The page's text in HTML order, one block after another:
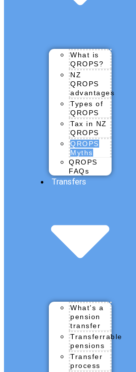
What is
QROPS?
NZ
QROPS
advantages
Types of
QROPS
Tax in NZ
QROPS
QROPS
Myths
QROPS
FAQs
Transfers
What’s a
pension
transfer
Transferrable
pensions
Transfer
process